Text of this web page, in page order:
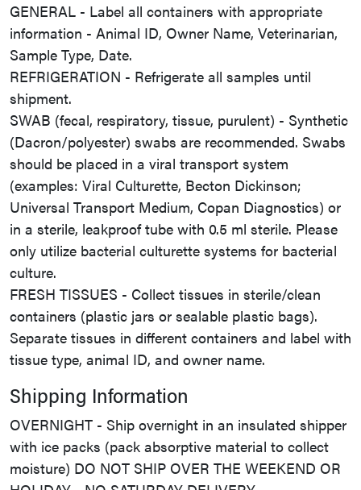
GENERAL - Label all containers with appropriate
information - Animal ID, Owner Name, Veterinarian,
Sample Type, Date.
REFRIGERATION - Refrigerate all samples until
shipment.
SWAB (fecal, respiratory, tissue, purulent) - Synthetic
(Dacron/polyester) swabs are recommended. Swabs
should be placed in a viral transport system
(examples: Viral Culturette, Becton Dickinson;
Universal Transport Medium, Copan Diagnostics) or
in a sterile, leakproof tube with 0.5 ml sterile. Please
only utilize bacterial culturette systems for bacterial
culture.
FRESH TISSUES - Collect tissues in sterile/clean
containers (plastic jars or sealable plastic bags).
Separate tissues in different containers and label with
tissue type, animal ID, and owner name.
Shipping Information
OVERNIGHT - Ship overnight in an insulated shipper
with ice packs (pack absorptive material to collect
moisture) DO NOT SHIP OVER THE WEEKEND OR